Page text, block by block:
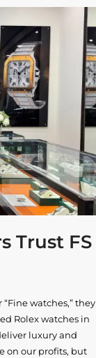
Trust FS
“Fine watches,” they
Rolex watches in
luxury and
on our profits, but